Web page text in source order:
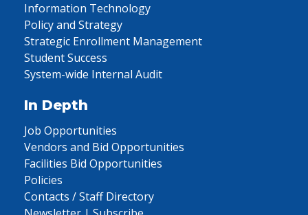
Information Technology
Policy and Strategy
Strategic Enrollment Management
Student Success
System-wide Internal Audit
In Depth
Job Opportunities
Vendors and Bid Opportunities
Facilities Bid Opportunities
Policies
Contacts / Staff Directory